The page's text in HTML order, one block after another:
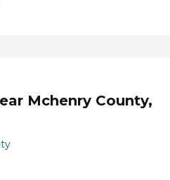
Mchenry County,